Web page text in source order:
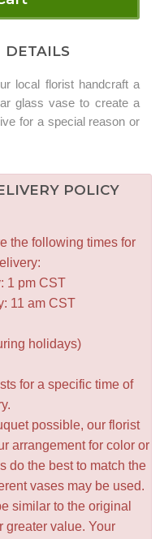
DETAILS
local florist handcraft a
glass vase to create a
for a special reason or
POLICY
the following times for
1 pm CST
11 am CST
holidays)
for a specific time of
possible, our florist
arrangement for color or
do the best to match the
vases may be used.
similar to the original
greater value. Your